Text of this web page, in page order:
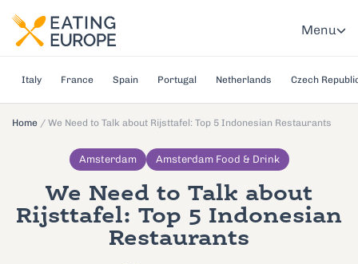
Menu
Italy France Spain Portugal Netherlands Czech
Home / We Need to Talk about Rijsttafel: Top 5 Indonesian Restaurants
Amsterdam Amsterdam Food & Drink
We Need to Talk about
Rijsttafel: Top 5 Indonesian
Restaurants